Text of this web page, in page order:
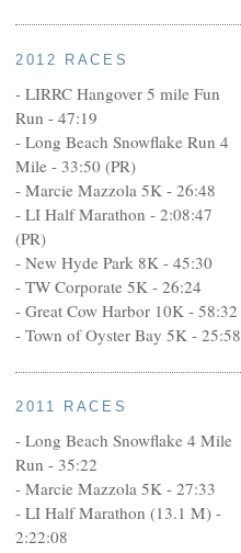
2012 RACES
- LIRRC Hangover 5 mile Fun
Run - 47:19
- Long Beach Snowflake Run 4
Mile - 33:50 (PR)
- Marcie Mazzola 5K - 26:48
- LI Half Marathon - 2:08:47
(PR)
- New Hyde Park 8K - 45:30
- TW Corporate 5K - 26:24
- Great Cow Harbor 10K - 58:32
- Town of Oyster Bay 5K - 25:58
2011 RACES
- Long Beach Snowflake 4 Mile
Run - 35:22
- Marcie Mazzola 5K - 27:33
- LI Half Marathon (13.1 M) -
2:22:08